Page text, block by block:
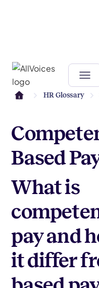
HR Glossary
Based
What is
pay and
it differ